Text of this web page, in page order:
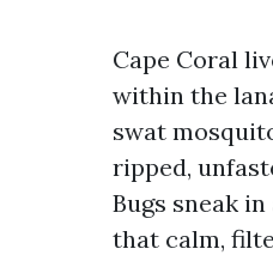
Cape Coral
within the
swat
ripped,
Bugs sneak
that calm,